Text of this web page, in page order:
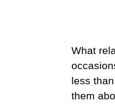
What
less
them